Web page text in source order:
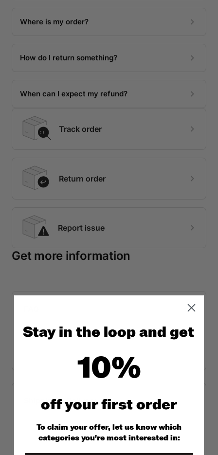
Stay in the loop and get
10%
off your first order
To claim your offer, let us know which
categories you're most interested in: